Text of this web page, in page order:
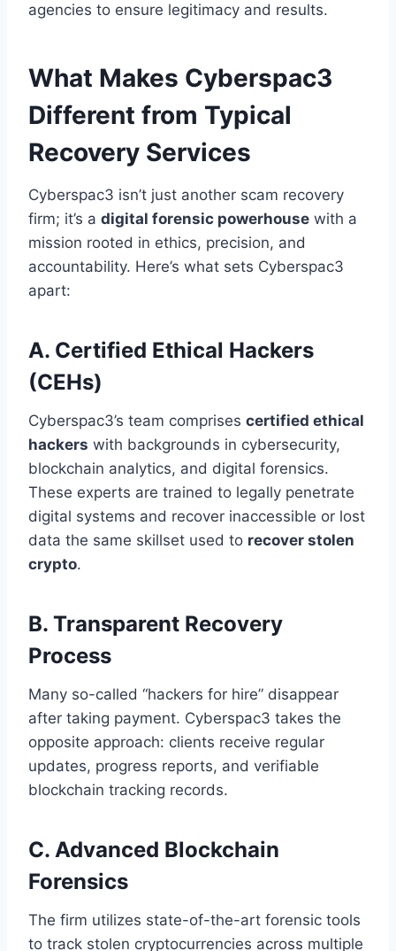
agencies to ensure legitimacy and results.
What Makes Cyberspac3
Different from Typical
Recovery Services
Cyberspac3 isn’t just another scam recovery
firm; it’s a digital forensic powerhouse with a
mission rooted in ethics, precision, and
accountability. Here’s what sets Cyberspac3
apart:
A. Certified Ethical Hackers
(CEHs)
Cyberspac3’s team comprises certified ethical
hackers with backgrounds in cybersecurity,
blockchain analytics, and digital forensics.
These experts are trained to legally penetrate
digital systems and recover inaccessible or lost
data the same skillset used to recover stolen
crypto.
B. Transparent Recovery
Process
Many so-called “hackers for hire” disappear
after taking payment. Cyberspac3 takes the
opposite approach: clients receive regular
updates, progress reports, and verifiable
blockchain tracking records.
C. Advanced Blockchain
Forensics
The firm utilizes state-of-the-art forensic tools
to track stolen cryptocurrencies across multiple